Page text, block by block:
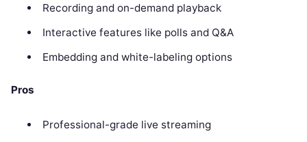
Recording and on-demand playback
Interactive features like polls and Q&A
Embedding and white-labeling options
Pros
Professional-grade live streaming